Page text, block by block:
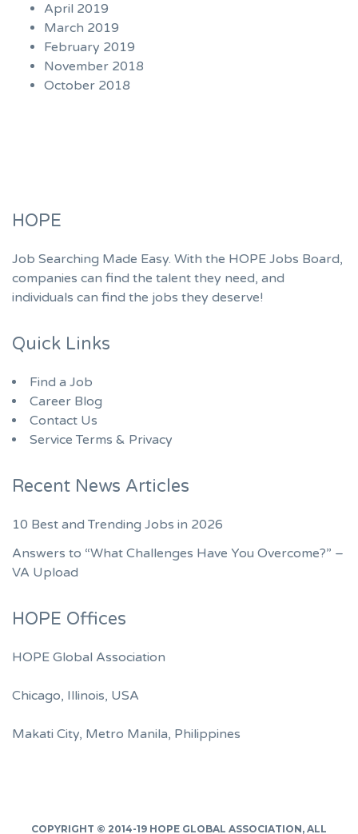
April 2019
March 2019
February 2019
November 2018
October 2018
HOPE
Job Searching Made Easy. With the HOPE Jobs Board,
companies can find the talent they need, and
individuals can find the jobs they deserve!
Quick Links
Find a Job
Career Blog
Contact Us
Service Terms & Privacy
Recent News Articles
10 Best and Trending Jobs in 2026
Answers to “What Challenges Have You Overcome?” –
VA Upload
HOPE Offices
HOPE Global Association
Chicago, Illinois, USA
Makati City, Metro Manila, Philippines
COPYRIGHT © 2014-19 HOPE GLOBAL ASSOCIATION, ALL